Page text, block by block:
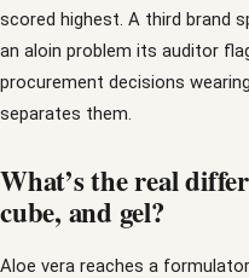
scored highest. A third brand
an aloin problem its auditor
procurement decisions
separates them.
What’s the real
cube, and gel?
Aloe vera reaches a